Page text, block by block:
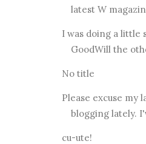
latest W
I was doing a little
GoodWill the
No title
Please excuse my
blogging lately.
cu-ute!